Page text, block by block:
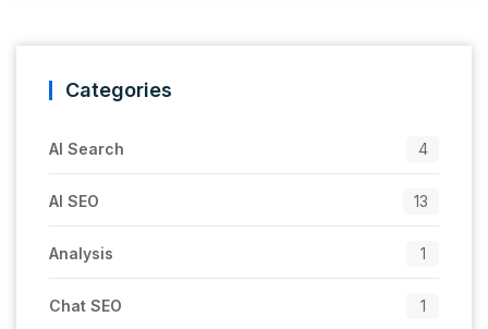
Categories
AI Search 4
AI SEO 13
Analysis 1
Chat SEO 1